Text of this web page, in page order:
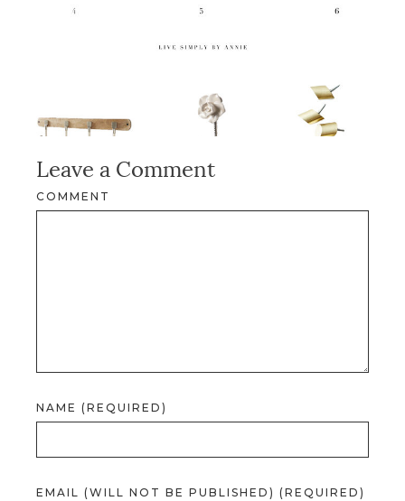
Leave a Comment
COMMENT
NAME (REQUIRED)
EMAIL (WILL NOT BE PUBLISHED) (REQUIRED)